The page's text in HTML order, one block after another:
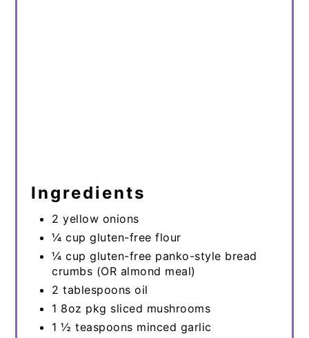
Ingredients
2 yellow onions
¼ cup gluten-free flour
¼ cup gluten-free panko-style bread
crumbs (OR almond meal)
2 tablespoons oil
1 8oz pkg sliced mushrooms
1 ½ teaspoons minced garlic